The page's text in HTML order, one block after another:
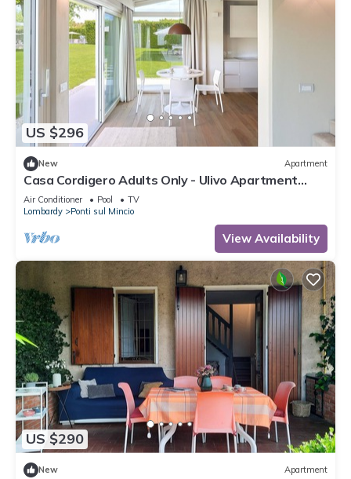
US $296
New Apartment
Casa Cordigero Adults Only - Ulivo Apartment
with Shared Pool, Wi-Fi, and Air Conditioning
Air Conditioner Pool
TV
Lombardy
Ponti sul Mincio
View Availability
US $290
New Apartment